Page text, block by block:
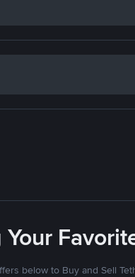
below to Buy and Sell